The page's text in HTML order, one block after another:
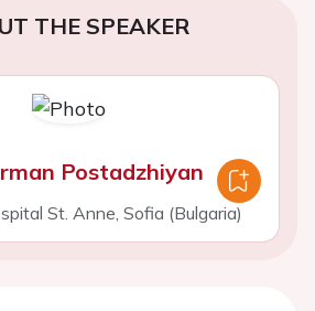
THE SPEAKER
Postadzhiyan
St. Anne, Sofia (Bulgaria)